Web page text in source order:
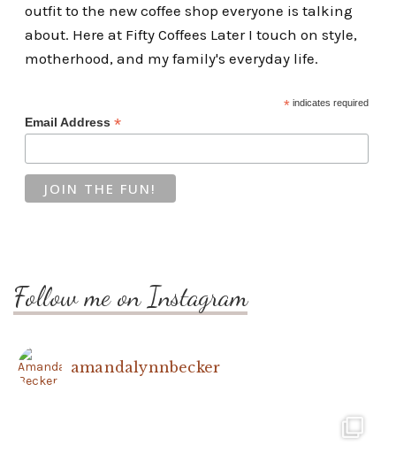
outfit to the new coffee shop everyone is talking
about. Here at Fifty Coffees Later I touch on style,
motherhood, and my family's everyday life.
*indicates required
Email Address *
Follow me on Instagram
amandalynnbecker